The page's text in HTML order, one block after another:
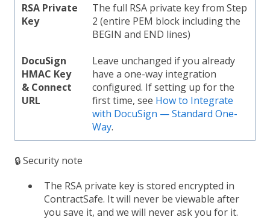
RSA Private
Key
The full RSA private key from Step
2 (entire PEM block including the
BEGIN and END lines)
DocuSign
HMAC Key
& Connect
URL
Leave unchanged if you already
have a one-way integration
configured. If setting up for the
first time, see How to Integrate
with DocuSign — Standard One-
Way.
🔒 Security note
The RSA private key is stored encrypted in
ContractSafe. It will never be viewable after
you save it, and we will never ask you for it.